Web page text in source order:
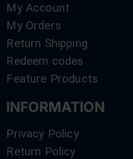
My Account
My Orders
Return Shipping
Redeem codes
Feature Products
INFORMATION
Privacy Policy
Return Policy